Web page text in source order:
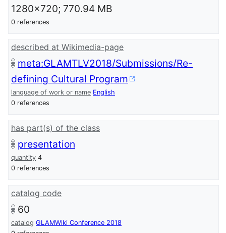
1280x720; 770.94 MB
0 references
described at Wikimedia-page
meta:GLAMTLV2018/Submissions/Re-
defining Cultural Program
language of work or name English
0 references
has part(s) of the class
presentation
quantity 4
0 references
catalog code
60
catalog GLAMWiki Conference 2018